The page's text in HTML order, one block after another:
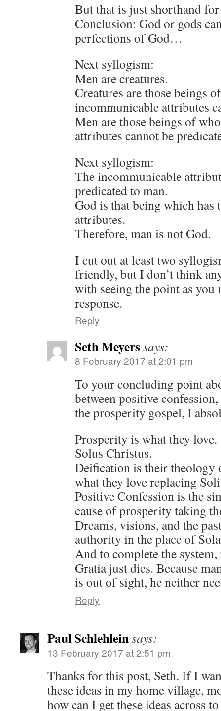
But that is just shorthand
Conclusion: God or gods
perfections of God…
Next syllogism:
Men are creatures.
Creatures are those beings
incommunicable attributes
Men are those beings of
attributes cannot be
Next syllogism:
The incommunicable
predicated to man.
God is that being which has
attributes.
Therefore, man is not God.
I cut out at least two
friendly, but I don’t think
with seeing the point as
response.
Reply
Seth Meyerssays:
8 February 2017 at 2:01 pm
To your concluding point
between positive
the prosperity gospel, I
Prosperity is what they
Solus Christus.
Deification is their theology
what they love replacing
Positive Confession is the
cause of prosperity taking
Dreams, visions, and the
authority in the place of
And to complete the
Gratia just dies. Because
is out of sight, he neither
Reply
Paul Schlehleinsays:
13 February 2017 at 2:51 pm
Thanks for this post, Seth. If I
these ideas in my home village,
how can I get these ideas across